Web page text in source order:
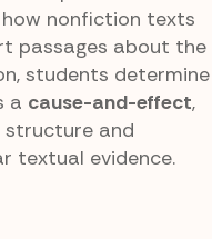
nonfiction texts
passages about the
students determine
a cause-and-effect,
structure and
textual evidence.